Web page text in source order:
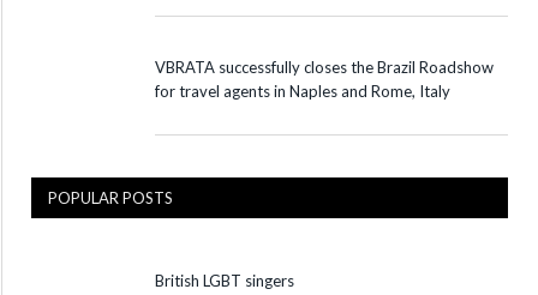
VBRATA successfully closes the Brazil Roadshow
for travel agents in Naples and Rome, Italy
POPULAR POSTS
British LGBT singers